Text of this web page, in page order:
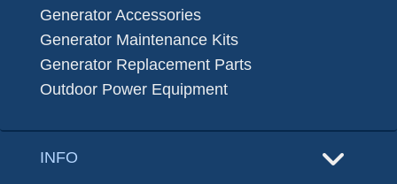
Generator Accessories
Generator Maintenance Kits
Generator Replacement Parts
Outdoor Power Equipment
INFO